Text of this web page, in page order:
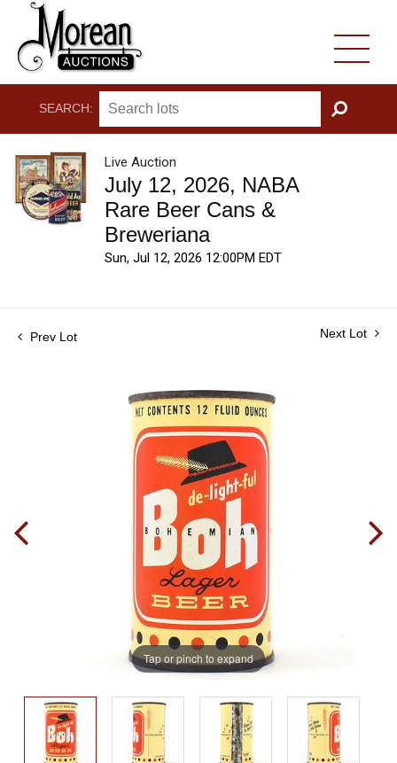
SEARCH:
GO
Live Auction
July 12, 2026, NABA
Rare Beer Cans &
Breweriana
Sun, Jul 12, 2026 12:00PM EDT
Prev Lot Next Lot
Tap or pinch to expand